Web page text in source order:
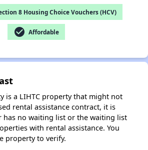
8 Housing Choice Vouchers (HCV)
check_circle Affordable
is a LIHTC property that might not
rental assistance contract, it is
has no waiting list or the waiting list
with rental assistance. You
property to verify.